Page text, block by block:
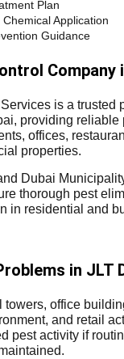
Plan
Application
Guidance
Company
is a trusted
providing reliable
offices,
properties.
Dubai
thorough pest
in residential and
in JLT
towers, office
and retail
pest activity if